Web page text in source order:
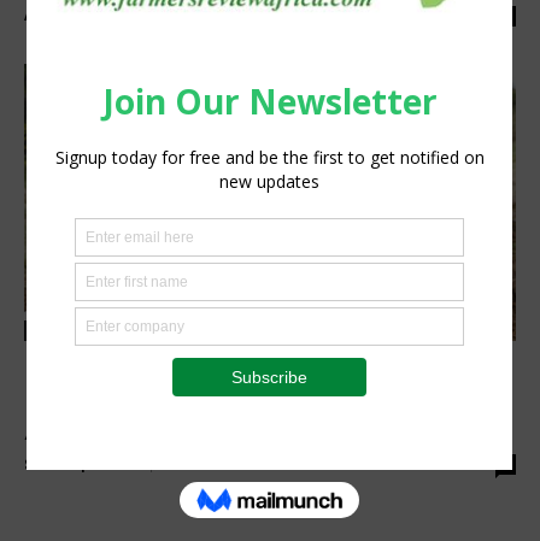
Anita Anyango
Hello Tractor, Heifer International Unveil
Pay-As-You-Go Tractor Financing for
Agripreneurs in...
Staff Reporter